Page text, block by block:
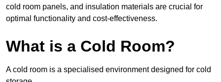
cold room panels, and insulation materials are crucial for
optimal functionality and cost-effectiveness.
What is a Cold Room?
A cold room is a specialised environment designed for cold